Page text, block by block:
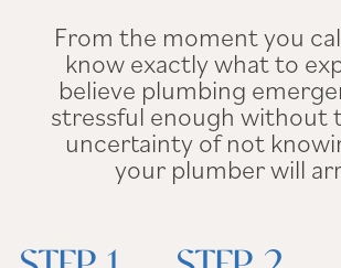
From the moment you
know exactly what to
believe plumbing
stressful enough without
uncertainty of not
your plumber will